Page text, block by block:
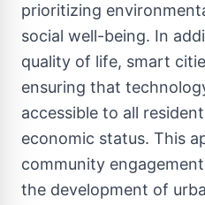
prioritizing
social well-being. In
quality of life, smart
ensuring that
accessible to all
economic status. This
community
the development of